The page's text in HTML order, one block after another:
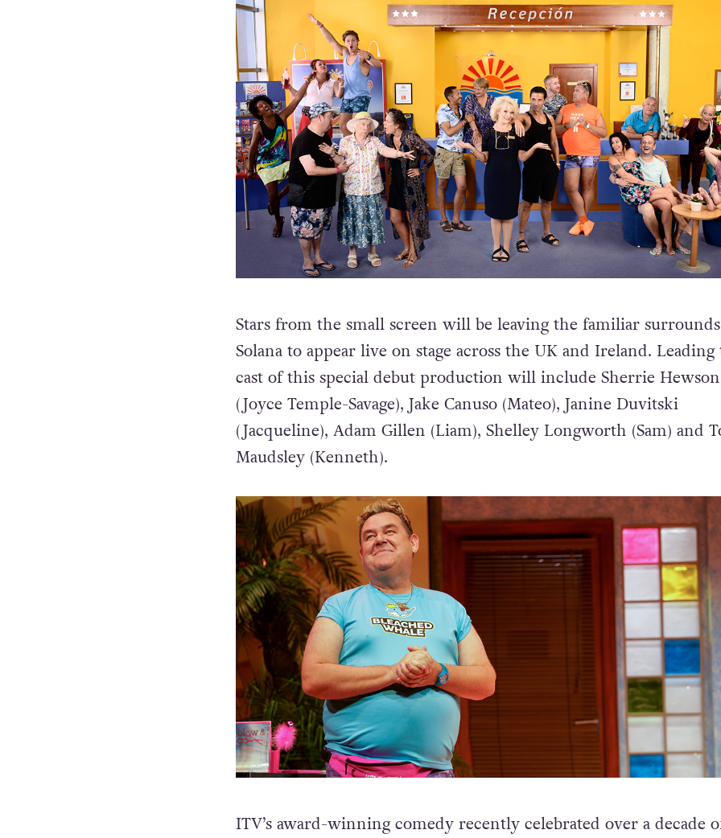
Stars from the small screen will be leaving the familiar
Solana to appear live on stage across the UK and Ireland. Leading
cast of this special debut production will include Sherrie Hewson
(Joyce Temple-Savage), Jake Canuso (Mateo), Janine Duvitski
(Jacqueline), Adam Gillen (Liam), Shelley Longworth (Sam) and
Maudsley (Kenneth).
ITV’s award-winning comedy recently celebrated over a decade